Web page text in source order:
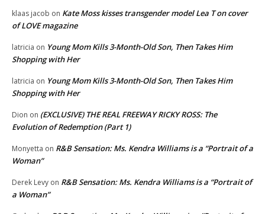
klaas jacob on Kate Moss kisses transgender model Lea T on cover
of LOVE magazine
latricia on Young Mom Kills 3-Month-Old Son, Then Takes Him
Shopping with Her
latricia on Young Mom Kills 3-Month-Old Son, Then Takes Him
Shopping with Her
Dion on (EXCLUSIVE) THE REAL FREEWAY RICKY ROSS: The
Evolution of Redemption (Part 1)
Monyetta on R&B Sensation: Ms. Kendra Williams is a “Portrait of a
Woman”
Derek Levy on R&B Sensation: Ms. Kendra Williams is a “Portrait of
a Woman”